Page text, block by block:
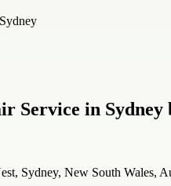
Service in Sydney
Sydney, New South Wales,